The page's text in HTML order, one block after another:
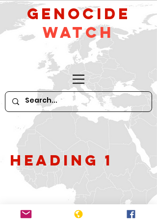
GeNocide
Watch
Heading 1